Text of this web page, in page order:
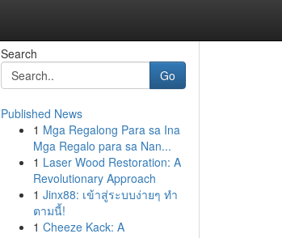
Search
Go
Published News
1 Mga Regalong Para sa Ina
Mga Regalo para sa Nan...
1 Laser Wood Restoration: A
Revolutionary Approach
1 Jinx88: เข้าสู่ระบบง่ายๆ ทำ
ตามนี้!
1 Cheeze Kack: A